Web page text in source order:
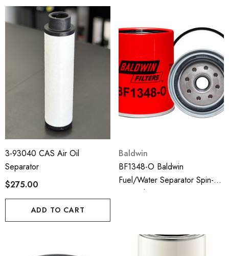
3-93040 CAS Air Oil
Separator
$275.00
ADD TO CART
Baldwin
BF1348-O Baldwin
Fuel/Water Separator Spin-
On With Open Port For Bowl